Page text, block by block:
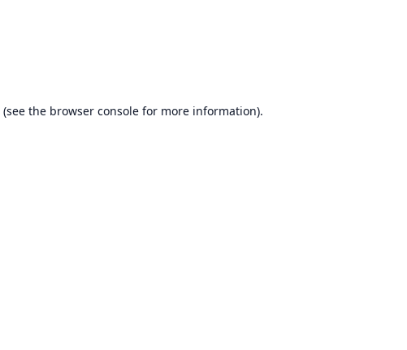
(see the browser console for more information).